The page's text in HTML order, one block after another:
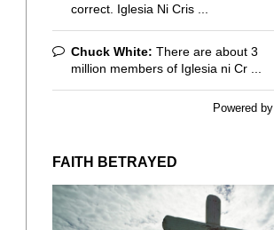
correct. Iglesia Ni Cris ...
Chuck White: There are about 3
million members of Iglesia ni Cr ...
Powered by
FAITH BETRAYED